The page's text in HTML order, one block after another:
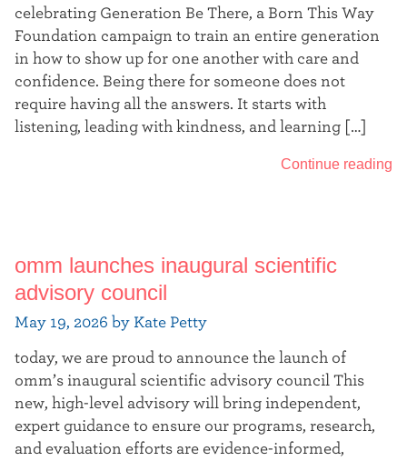
celebrating Generation Be There, a Born This Way
Foundation campaign to train an entire generation
in how to show up for one another with care and
confidence. Being there for someone does not
require having all the answers. It starts with
listening, leading with kindness, and learning […]
Continue reading
omm launches inaugural scientific
advisory council
May 19, 2026 by Kate Petty
today, we are proud to announce the launch of
omm’s inaugural scientific advisory council This
new, high-level advisory will bring independent,
expert guidance to ensure our programs, research,
and evaluation efforts are evidence-informed,